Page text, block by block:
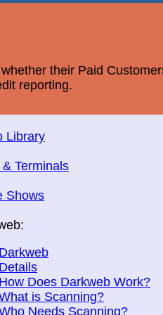
their Paid
reporting.
Library
Terminals
Shows
Darkweb
Details
How Does Darkweb Work?
is Scanning?
Needs Scanning?